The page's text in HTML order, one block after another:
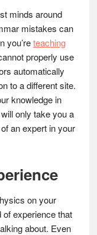
minds around
mistakes can
you’reteaching
properly use
automatically
to a different site.
knowledge in
only take you a
an expert in your
on your
experience that
about. Even